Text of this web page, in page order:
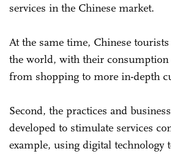
services in the Chinese market.
At the same time, Chinese
the world, with their
from shopping to more in-depth
Second, the practices and
developed to stimulate services
example, using digital technology